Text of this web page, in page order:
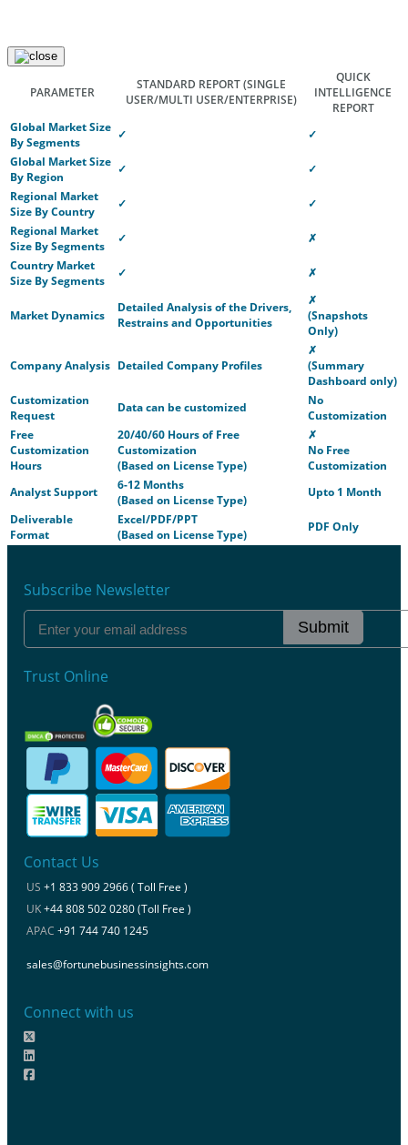
PARAMETER
STANDARD REPORT(SINGLE
USER/MULTI USER/ENTERPRISE)
QUICK
INTELLIGENCE
REPORT
Global Market Size
By Segments
✓
✓
Global Market Size
By Region
✓
✓
Regional Market
Size By Country
✓
✓
Regional Market
Size By Segments
✓
✗
Country Market
Size By Segments
✓ ✗
Market Dynamics
Detailed Analysis of the Drivers,
Restrains and Opportunities
✗
(Snapshots
Only)
Company Analysis Detailed Company Profiles
✗
(Summary
Dashboard only)
Customization
Request
Data can be customized
No
Customization
Free
Customization
Hours
20/40/60 Hours of Free
Customization
(Based on License Type)
✗
No Free
Customization
Analyst Support
6-12 Months
(Based on License Type)
Upto 1 Month
Deliverable
Format
Excel/PDF/PPT
(Based on License Type)
PDF Only
Subscribe Newsletter
Submit
Trust Online
Contact Us
US +1 833 909 2966 ( Toll Free )
UK+44 808 502 0280 (Toll Free )
APAC +91 744 740 1245
sales@fortunebusinessinsights.com
Connect with us